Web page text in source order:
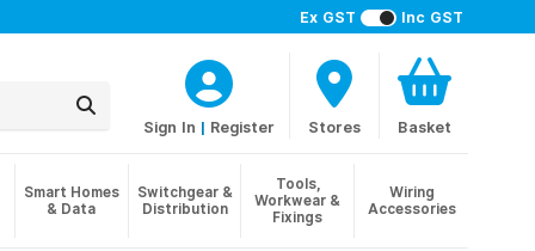
Ex GST Inc GST
Sign In | Register Stores Basket
Smart Homes
& Data
Switchgear &
Distribution
Tools,
Workwear &
Fixings
Wiring
Accessories